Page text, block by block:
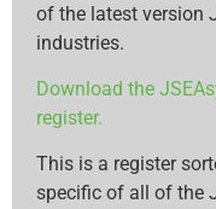
of the latest version
industries.
Download the
register.
This is a register
specific of all of the